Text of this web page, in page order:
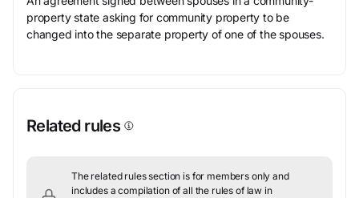
property state asking for community property to be
changed into the separate property of one of the spouses.
Related rules
The related rules section is for members only and
includes a compilation of all the rules of law in